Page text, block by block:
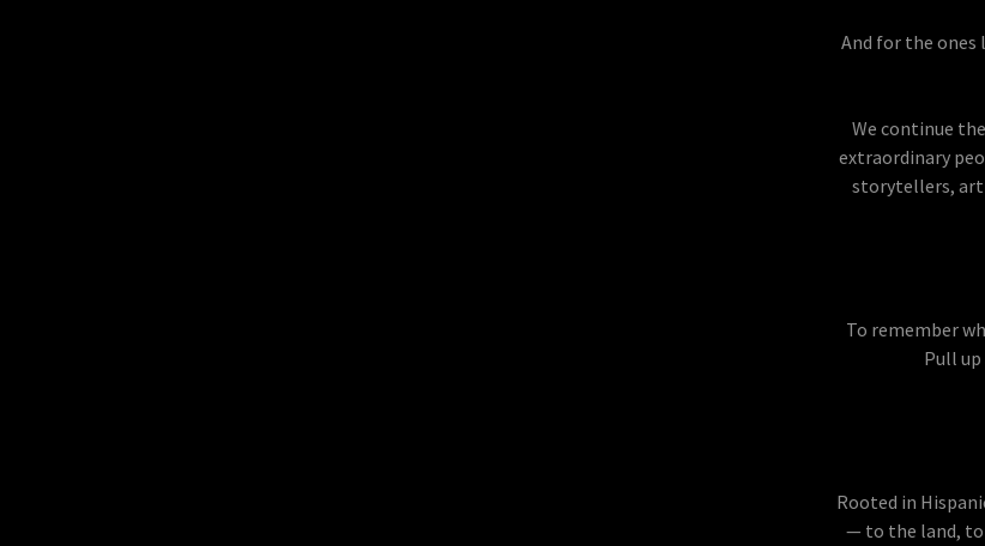
And for the ones
We continue
extraordinary
storytellers,
To remember
Pull up
Rooted in
— to the land, to